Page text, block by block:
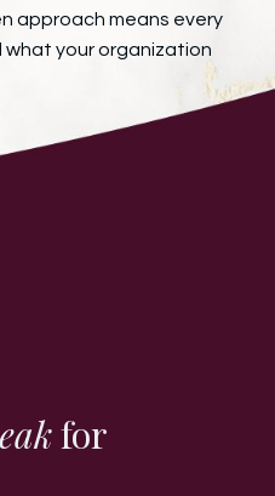
approach means every
your organization
for